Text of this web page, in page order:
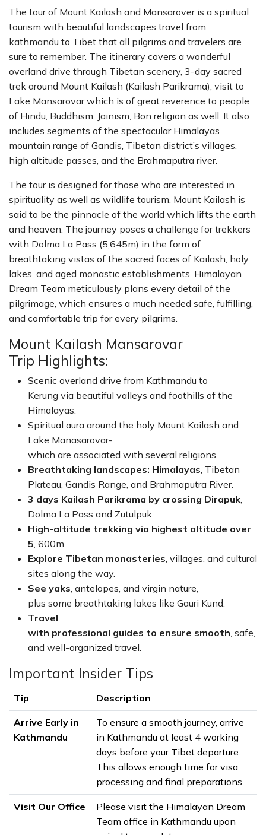
The tour of Mount Kailash and Mansarover is a spiritual
tourism with beautiful landscapes travel from
kathmandu to Tibet that all pilgrims and travelers are
sure to remember. The itinerary covers a wonderful
overland drive through Tibetan scenery, 3-day sacred
trek around Mount Kailash (Kailash Parikrama), visit to
Lake Mansarovar which is of great reverence to people
of Hindu, Buddhism, Jainism, Bon religion as well. It also
includes segments of the spectacular Himalayas
mountain range of Gandis, Tibetan district’s villages,
high altitude passes, and the Brahmaputra river.
The tour is designed for those who are interested in
spirituality as well as wildlife tourism. Mount Kailash is
said to be the pinnacle of the world which lifts the earth
and heaven. The journey poses a challenge for trekkers
with Dolma La Pass (5,645m) in the form of
breathtaking vistas of the sacred faces of Kailash, holy
lakes, and aged monastic establishments. Himalayan
Dream Team meticulously plans every detail of the
pilgrimage, which ensures a much needed safe, fulfilling,
and comfortable trip for every pilgrims.
Mount Kailash Mansarovar
Trip Highlights:
Scenic overland drive from Kathmandu to
Kerung via beautiful valleys and foothills of the
Himalayas.
Spiritual aura around the holy Mount Kailash and
Lake Manasarovar-
which are associated with several religions.
Breathtaking landscapes: Himalayas, Tibetan
Plateau, Gandis Range, and Brahmaputra River.
3 days Kailash Parikrama by crossing Dirapuk,
Dolma La Pass and Zutulpuk.
High-altitude trekking via highest altitude over
5, 600m.
Explore Tibetan monasteries, villages, and cultural
sites along the way.
See yaks, antelopes, and virgin nature,
plus some breathtaking lakes like Gauri Kund.
Travel
with professional guides to ensure smooth, safe,
and well-organized travel.
Important Insider Tips
Tip Description
Arrive Early in
Kathmandu
To ensure a smooth journey, arrive
in Kathmandu at least 4 working
days before your Tibet departure.
This allows enough time for visa
processing and final preparations.
Visit Our Office
Please visit the Himalayan Dream
Team office in Kathmandu upon